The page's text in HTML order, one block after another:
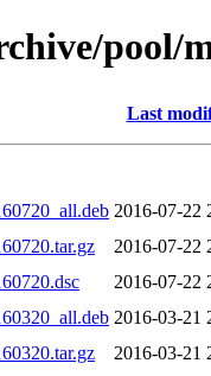
pool/
Last
2016-07-22
2016-07-22
2016-07-22
2016-03-21
2016-03-21